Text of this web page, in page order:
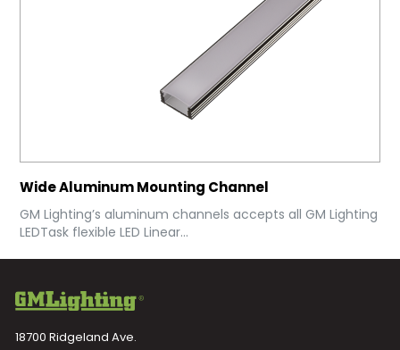
Wide Aluminum Mounting Channel
GM Lighting’s aluminum channels accepts all GM Lighting
LEDTask flexible LED Linear...
18700 Ridgeland Ave.